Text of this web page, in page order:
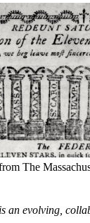
The
an evolving,